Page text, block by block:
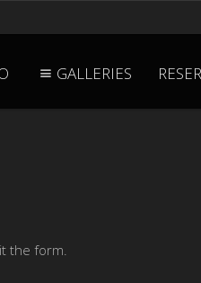
GALLERIES
the form.